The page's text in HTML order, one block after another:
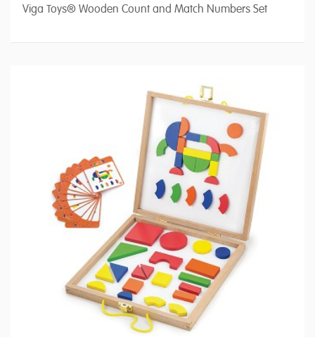
Viga Toys® Wooden Count and Match Numbers Set